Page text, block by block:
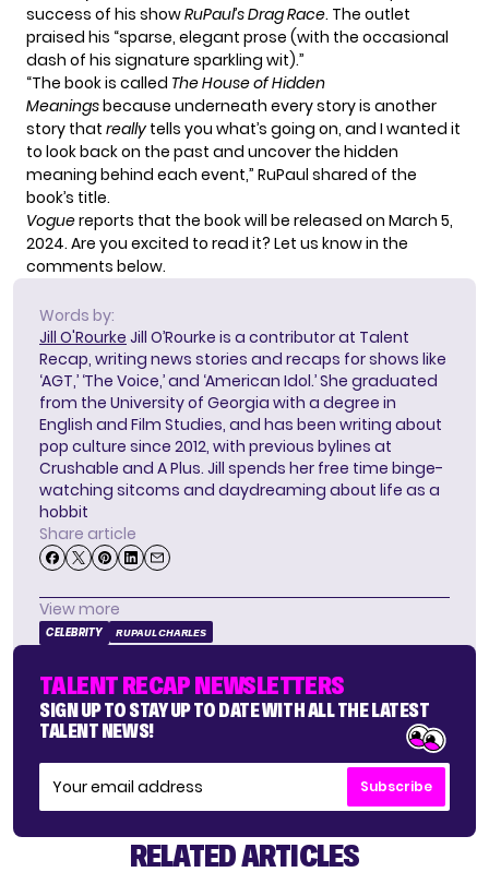
success of his showRuPaul’s Drag Race. The outlet
praised his “sparse, elegant prose (with the occasional
dash of his signature sparkling wit).”
“The book is called The House of Hidden
Meaningsbecause underneath every story is another
story that really tells you what’s going on, and I wanted it
to look back on the past and uncover the hidden
meaning behind each event,” RuPaul shared of the
book’s title.
Voguereports that the book will be released on March 5,
2024. Are you excited to read it? Let us know in the
comments below.
Words by:
Jill O'Rourke Jill O’Rourke is a contributor at Talent
Recap, writing news stories and recaps for shows like
‘AGT,’ ‘The Voice,’ and ‘American Idol.’ She graduated
from the University of Georgia with a degree in
English and Film Studies, and has been writing about
pop culture since 2012, with previous bylines at
Crushable and A Plus. Jill spends her free time binge-
watching sitcoms and daydreaming about life as a
hobbit
Share article
View more
CELEBRITY RUPAUL CHARLES
TALENT RECAP NEWSLETTERS
SIGN UP TO STAY UP TO DATE WITH ALL THE LATEST
TALENT NEWS!
Subscribe
RELATED ARTICLES